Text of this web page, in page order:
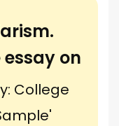
on
College